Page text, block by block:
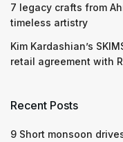
7 legacy crafts from
timeless artistry
Kim Kardashian’s
retail agreement with
Recent Posts
9 Short monsoon